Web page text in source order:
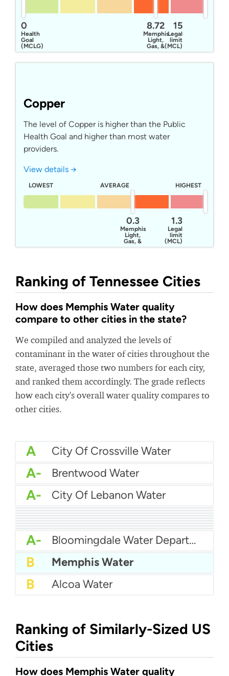
0
Health
Goal
(MCLG)
15
Legal
limit
(MCL)
8.72
Memphis
Light,
Gas, &
Water
Copper
The level of Copper is higher than the Public
Health Goal and higher than most water
providers.
View details →
LOWEST AVERAGE HIGHEST
1.3
Legal
limit
(MCL)
0.3
Memphis
Light,
Gas, &
Water
Ranking of Tennessee Cities
How does Memphis Water quality
compare to other cities in the state?
We compiled and analyzed the levels of
contaminant in the water of cities throughout the
state, averaged those two numbers for each city,
and ranked them accordingly. The grade reflects
how each city's overall water quality compares to
other cities.
A City Of Crossville Water
A- Brentwood Water
A- City Of Lebanon Water
A-
A- Athens Tennessee Utilities
A- City of Jackson Water
A- Bloomingdale Water Department
B Memphis Water
B Alcoa Water
Ranking of Similarly-Sized US
Cities
How does Memphis Water quality